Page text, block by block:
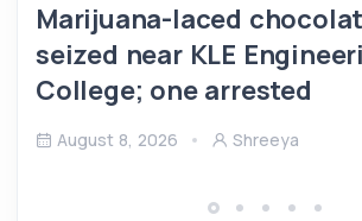
Marijuana-laced
seized near KLE
College; one arrested
August 8, 2026 Shreeya